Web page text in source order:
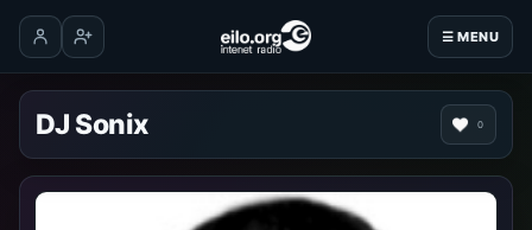
☰ MENU
Log inCreate account
DJ Sonix 0